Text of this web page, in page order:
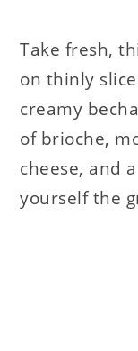
Take fresh,
on thinly
creamy
of brioche,
cheese, and
yourself the